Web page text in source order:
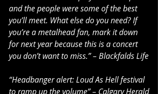
and the people were some of the best
you’ll meet. What else do you need? If
you’re a metalhead fan, mark it down
for next year because this is a concert
you don’t want to miss.” – Blackfalds Life
“Headbanger alert: Loud As Hell festival
to ramp up the volume” – Calgary Herald